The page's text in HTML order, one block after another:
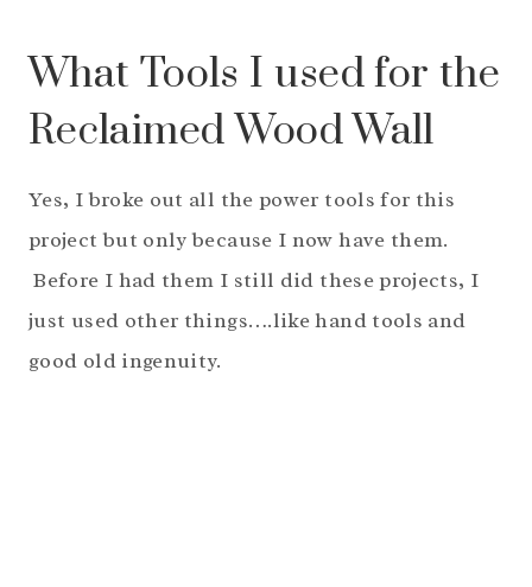
What Tools I used for the
Reclaimed Wood Wall
Yes, I broke out all the power tools for this
project but only because I now have them.
Before I had them I still did these projects, I
just used other things….like hand tools and
good old ingenuity.